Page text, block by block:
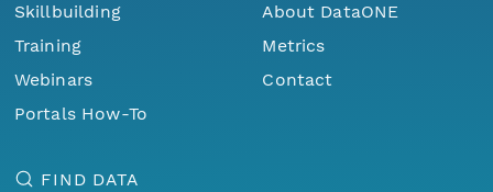
Skillbuilding
Training
Webinars
Portals How-To
About DataONE
Metrics
Contact
FIND DATA